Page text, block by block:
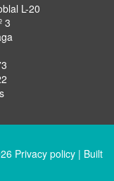
L-20
3
Privacy policy | Built